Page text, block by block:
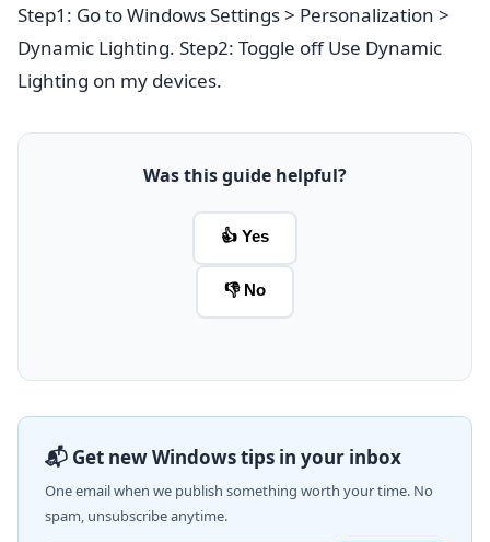
Step1: Go to Windows Settings > Personalization >
Dynamic Lighting. Step2: Toggle off Use Dynamic
Lighting on my devices.
Was this guide helpful?
👍 Yes
👎 No
📬 Get new Windows tips in your inbox
One email when we publish something worth your time. No
spam, unsubscribe anytime.